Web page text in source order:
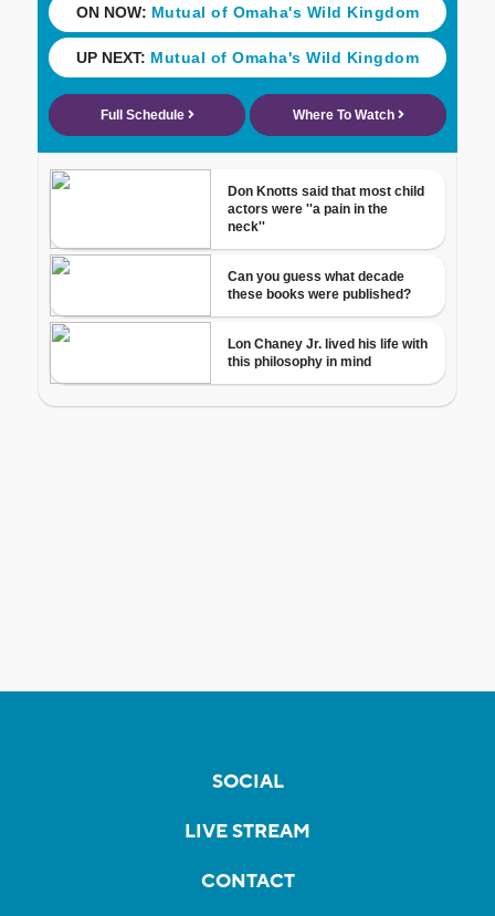
SOCIAL
LIVE STREAM
CONTACT